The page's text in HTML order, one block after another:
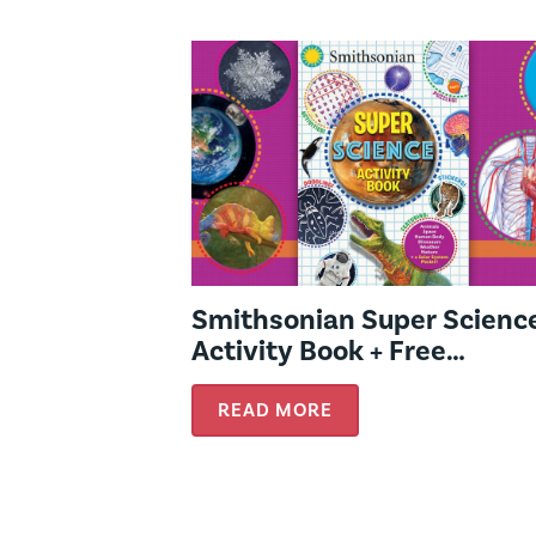
Smithsonian Super
Activity Book + Free
Activities!
READ MORE